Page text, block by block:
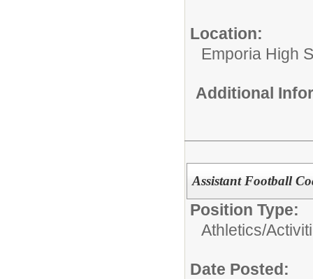
Location:
Emporia High
Additional
Assistant Football
Position Type:
Athletics/
Date Posted: